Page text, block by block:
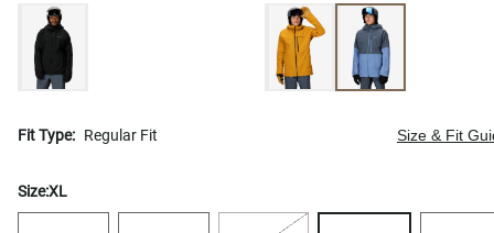
Fit Type: Regular Fit Size & Fit
Size:XL